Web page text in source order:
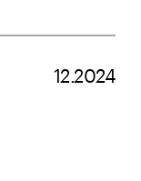
12.2024